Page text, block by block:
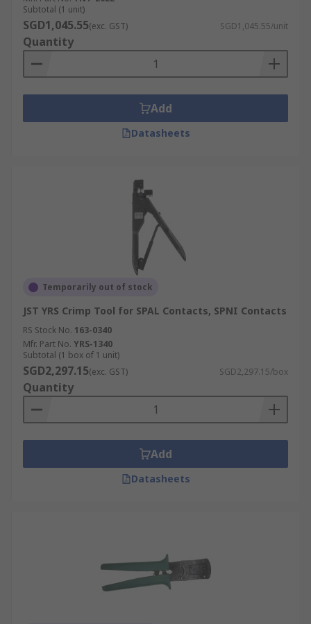
Subtotal (1 unit)
SGD1,045.55(exc. GST) SGD1,045.55/unit
Quantity
Add
Datasheets
Temporarily out of stock
JST YRS Crimp Tool for SPAL Contacts, SPNI Contacts
RS Stock No. 163-0340
Mfr. Part No. YRS-1340
Subtotal (1 box of 1 unit)
SGD2,297.15(exc. GST) SGD2,297.15/box
Quantity
Add
Datasheets